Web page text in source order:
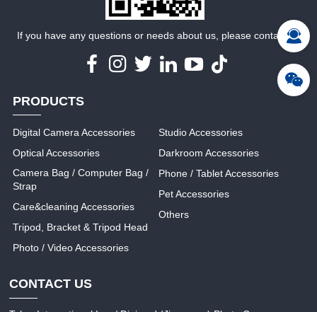
If you have any questions or needs about us, please contact us
PRODUCTS
Digital Camera Accessories
Optical Accessories
Camera Bag / Computer Bag /
Strap
Care&cleaning Accessories
Tripod, Bracket & Tripod Head
Photo / Video Accessories
Studio Accessories
Darkroom Accessories
Phone / Tablet Accessories
Pet Accessories
Others
CONTACT US